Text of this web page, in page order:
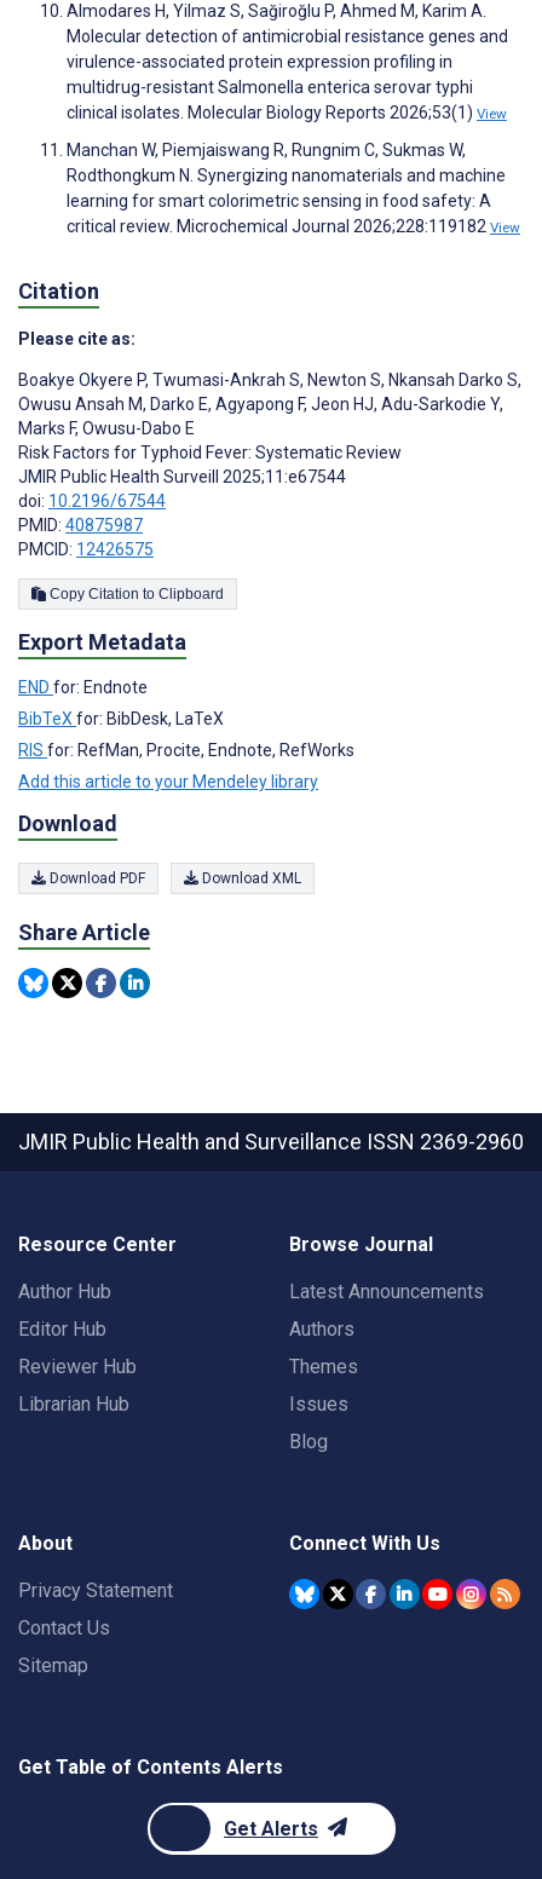
Almodares H, Yilmaz S, Sağiroğlu P, Ahmed M, Karim A.
Molecular detection of antimicrobial resistance genes and
virulence-associated protein expression profiling in
multidrug-resistant Salmonella enterica serovar typhi
clinical isolates. Molecular Biology Reports 2026;53(1) View
Manchan W, Piemjaiswang R, Rungnim C, Sukmas W,
Rodthongkum N. Synergizing nanomaterials and machine
learning for smart colorimetric sensing in food safety: A
critical review. Microchemical Journal 2026;228:119182 View
Citation
Please cite as:
Boakye Okyere P, Twumasi-Ankrah S, Newton S, Nkansah Darko S,
Owusu Ansah M, Darko E, Agyapong F, Jeon HJ, Adu-Sarkodie Y,
Marks F, Owusu-Dabo E
Risk Factors for Typhoid Fever: Systematic Review
JMIR Public Health Surveill 2025;11:e67544
doi: 10.2196/67544
PMID: 40875987
PMCID: 12426575
Copy Citation to Clipboard
Export Metadata
END for: Endnote
BibTeXfor: BibDesk, LaTeX
RIS for: RefMan, Procite, Endnote, RefWorks
Add this article to your Mendeley library
Download
Download PDF Download XML
Share Article
JMIR Public Health and Surveillance ISSN 2369-2960
Resource Center
Author Hub
Editor Hub
Reviewer Hub
Librarian Hub
Browse Journal
Latest Announcements
Authors
Themes
Issues
Blog
About
Privacy Statement
Contact Us
Sitemap
Connect With Us
Get Table of Contents Alerts
Get Alerts